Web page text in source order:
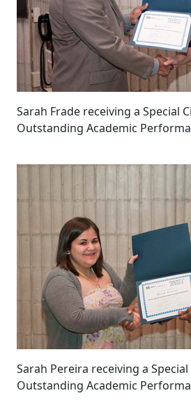
Sarah Frade receiving a Special
Outstanding Academic
Sarah Pereira receiving a
Outstanding Academic